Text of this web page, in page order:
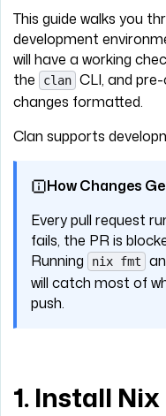
This guide walks you
development
will have a working
the
clan CLI, and
changes formatted.
Clan supports
How Changes
Every pull request
fails, the PR is
Running
nix fmt
will catch most of
push.
1. Install